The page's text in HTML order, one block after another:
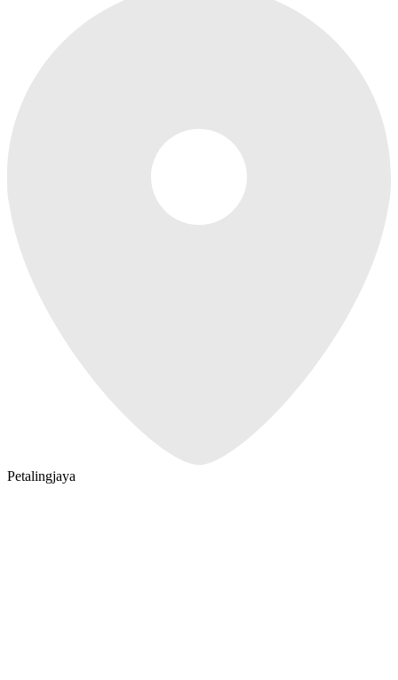
Petalingjaya